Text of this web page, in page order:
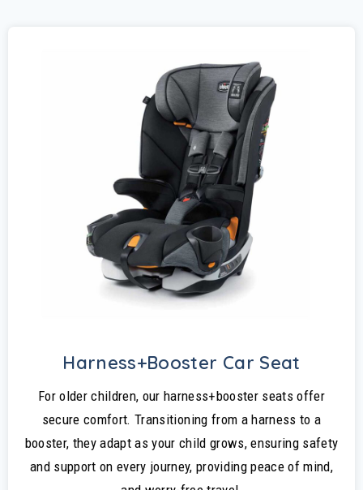
Harness+Booster Car Seat
For older children, our harness+booster seats offer
secure comfort. Transitioning from a harness to a
booster, they adapt as your child grows, ensuring safety
and support on every journey, providing peace of mind,